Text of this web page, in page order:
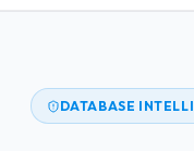
DATABASE